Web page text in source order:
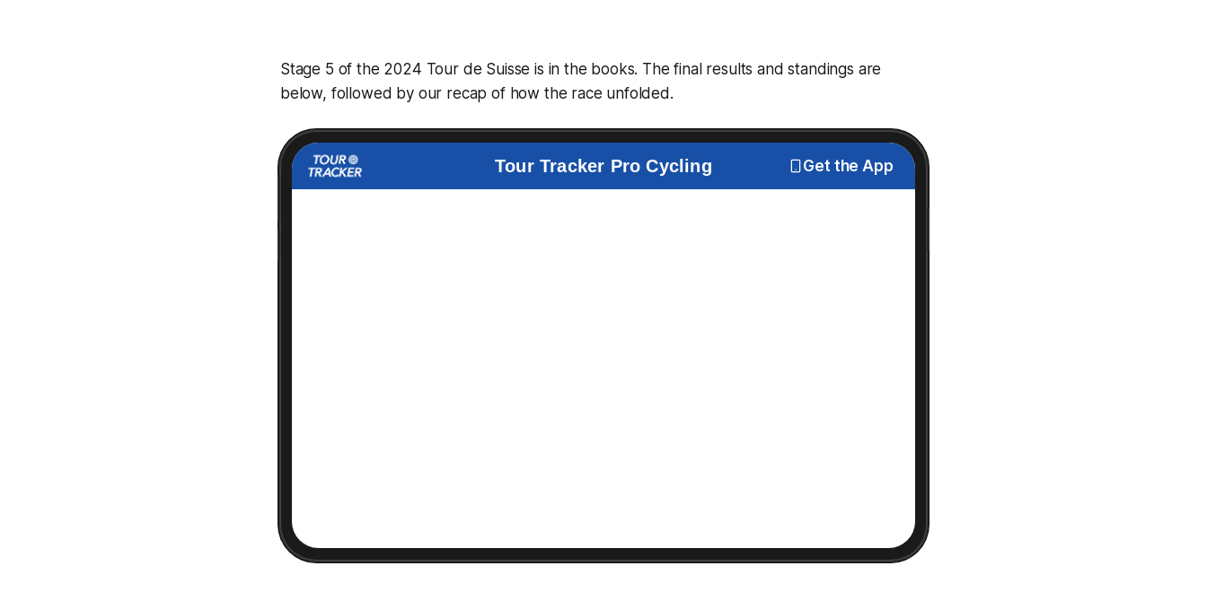
Stage 5 of the 2024 Tour de Suisse is in the books. The final results and standings are
below, followed by our recap of how the race unfolded.
Tour Tracker Pro Cycling Get the App